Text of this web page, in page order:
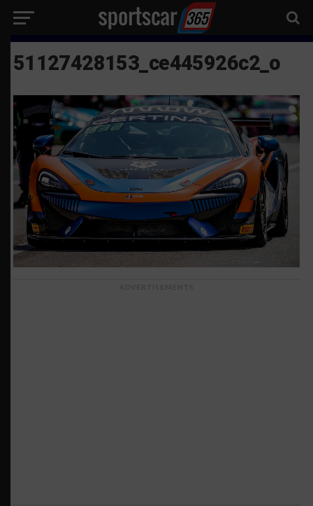
51127428153_ce445926c2_o
ADVERTISEMENTS